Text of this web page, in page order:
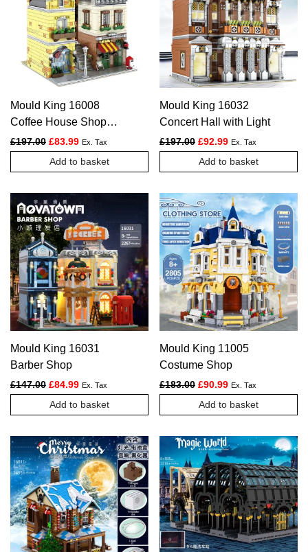
Mould King 16008
Coffee House Shop
Novatown
£197.00 Original price was: £197.00.
£83.99Current price is: £83.99.
Ex. Tax
Add to basket
Mould King 16032
Concert Hall with Light
£197.00 Original price was:
£92.99Current price is:
Ex. Tax
Add to basket
Mould King 16031
Barber Shop
£147.00 Original price was: £147.00.
£84.99Current price is: £84.99.
Ex. Tax
Add to basket
Mould King 11005
Costume Shop
£183.00 Original price was:
£90.99Current price is:
Ex. Tax
Add to basket